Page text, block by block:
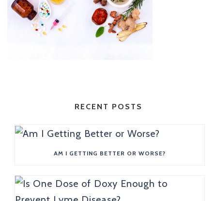
RECENT POSTS
AM I GETTING BETTER OR WORSE?